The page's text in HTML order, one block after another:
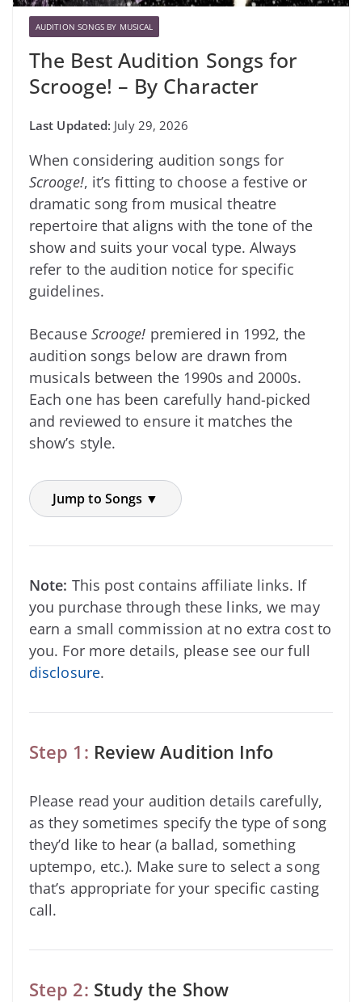
AUDITION SONGS BY MUSICAL
The Best Audition Songs for
Scrooge! – By Character
July 29, 2026
When considering audition songs for
Scrooge!, it’s fitting to choose a festive or
dramatic song from musical theatre
repertoire that aligns with the tone of the
show and suits your vocal type. Always
refer to the audition notice for specific
guidelines.
Because Scrooge! premiered in 1992, the
audition songs below are drawn from
musicals between the 1990s and 2000s.
Each one has been carefully hand-picked
and reviewed to ensure it matches the
show’s style.
Jump to Songs ▼
Note: This post contains affiliate links. If
you purchase through these links, we may
earn a small commission at no extra cost to
you. For more details, please see our full
disclosure.
Step 1: Review Audition Info
Please read your audition details carefully,
as they sometimes specify the type of song
they’d like to hear (a ballad, something
uptempo, etc.). Make sure to select a song
that’s appropriate for your specific casting
call.
Step 2: Study the Show